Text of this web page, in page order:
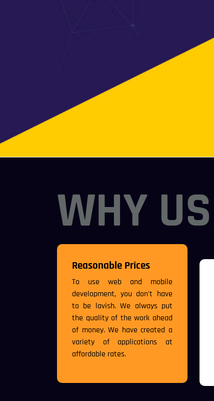
WHY US
Reasonable Prices
To use web and mobile
development, you don't have
to be lavish. We always put
the quality of the work ahead
of money. We have created a
variety of applications at
affordable rates.